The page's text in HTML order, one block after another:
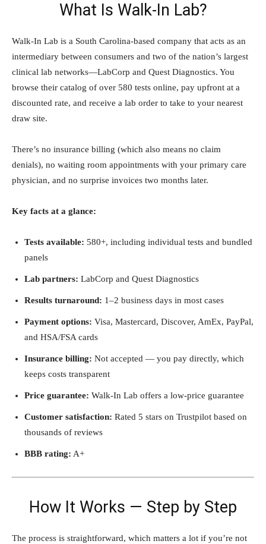
What Is Walk-In Lab?
Walk-In Lab is a South Carolina-based company that acts as an
intermediary between consumers and two of the nation’s largest
clinical lab networks—LabCorp and Quest Diagnostics. You
browse their catalog of over 580 tests online, pay upfront at a
discounted rate, and receive a lab order to take to your nearest
draw site.
There’s no insurance billing (which also means no claim
denials), no waiting room appointments with your primary care
physician, and no surprise invoices two months later.
Key facts at a glance:
Tests available: 580+, including individual tests and bundled
panels
Lab partners: LabCorp and Quest Diagnostics
Results turnaround: 1–2 business days in most cases
Payment options: Visa, Mastercard, Discover, AmEx, PayPal,
and HSA/FSA cards
Insurance billing: Not accepted — you pay directly, which
keeps costs transparent
Price guarantee: Walk-In Lab offers a low-price guarantee
Customer satisfaction: Rated 5 stars on Trustpilot based on
thousands of reviews
BBB rating: A+
How It Works — Step by Step
The process is straightforward, which matters a lot if you’re not